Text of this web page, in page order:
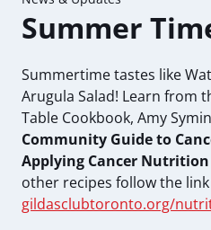
Summer
Summertime tastes like
Arugula Salad! Learn from
Table Cookbook, Amy
Community Guide to
Applying Cancer
other recipes follow the link
gildasclubtoronto.org/